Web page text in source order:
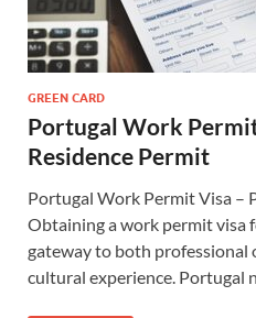
GREEN CARD
Portugal Work
Residence Permit
Portugal Work Permit Visa –
Obtaining a work permit visa
gateway to both
cultural experience. Portugal